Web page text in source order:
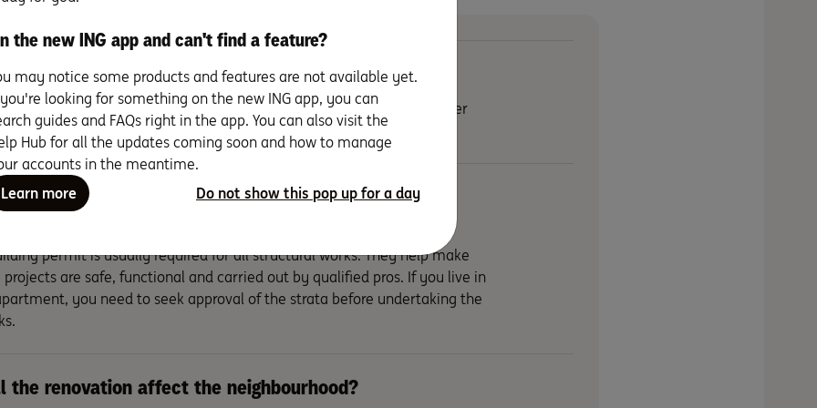
the renovation short-term or long term?
will need to decide if you can live at home during the renovation. Either
the job usually goes faster if you’re not living in it.
there council approvals, building permits or any
permit is usually required for all structural works. They help make
projects are safe, functional and carried out by qualified pros. If you live in
you need to seek approval of the strata before undertaking the
the renovation affect the neighbourhood?
the new ING app and can't find a feature?
may notice some products and features are not available yet.
looking for something on the new ING app, you can
guides and FAQs right in the app. You can also visit the
Hub for all the updates coming soon and how to manage
accounts in the meantime.
Learn more
Do not show this pop up for a day